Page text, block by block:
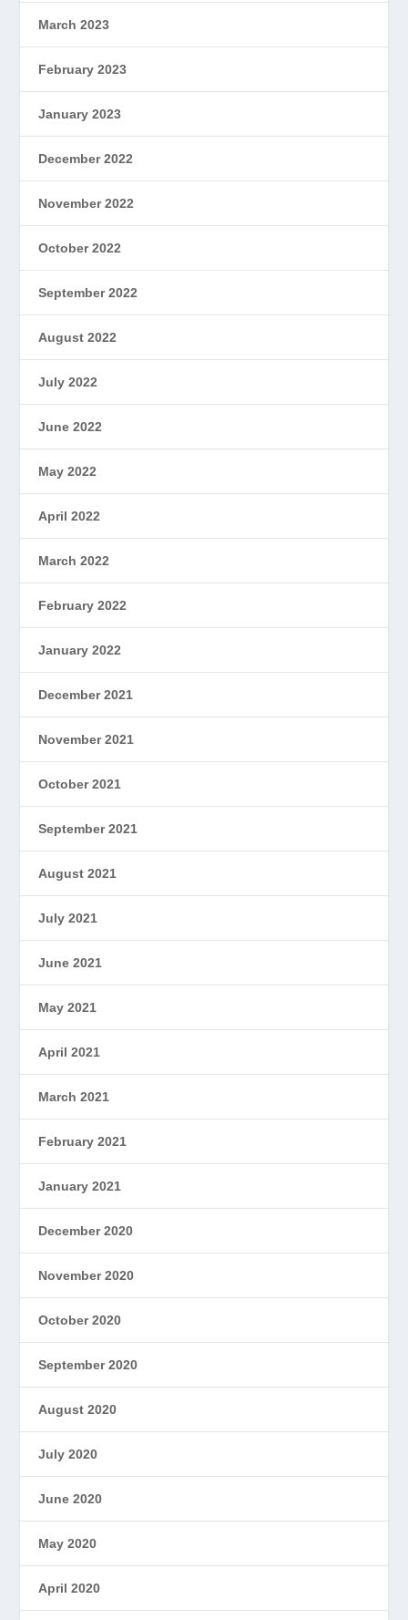
March 2023
February 2023
January 2023
December 2022
November 2022
October 2022
September 2022
August 2022
July 2022
June 2022
May 2022
April 2022
March 2022
February 2022
January 2022
December 2021
November 2021
October 2021
September 2021
August 2021
July 2021
June 2021
May 2021
April 2021
March 2021
February 2021
January 2021
December 2020
November 2020
October 2020
September 2020
August 2020
July 2020
June 2020
May 2020
April 2020